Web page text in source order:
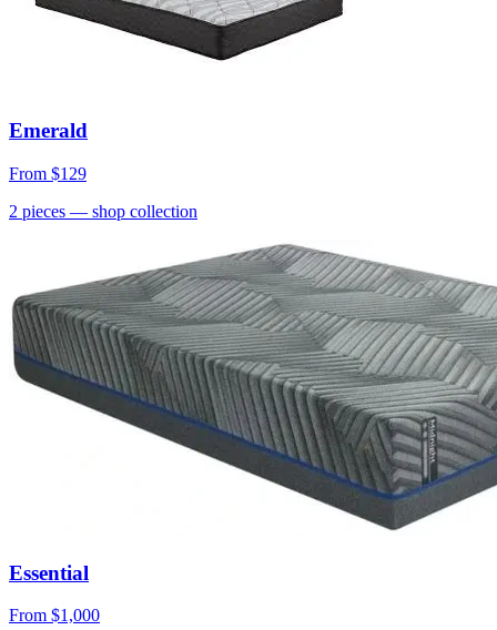
Emerald
From $129
2 pieces — shop collection
Essential
From $1,000